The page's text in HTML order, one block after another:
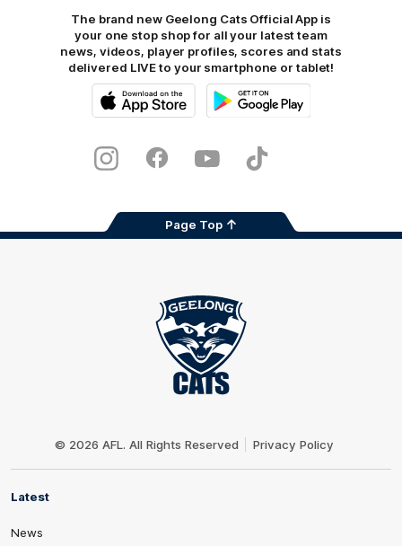
The brand new Geelong Cats Official App is
your one stop shop for all your latest team
news, videos, player profiles, scores and stats
delivered LIVE to your smartphone or tablet!
Store
InstagramFacebookYoutubeTikTok
Page Top
© 2026 AFL. All Rights Reserved Privacy Policy
Latest
News